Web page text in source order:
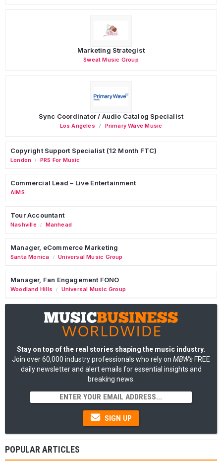
Marketing Strategist
Sweat Music Group
Sync Coordinator / Audio Catalog Specialist
Los Angeles Primary Wave Music
Copyright Support Specialist (12 Month FTC)
London / PRS For Music
Commercial Lead – Live Entertainment
AIMS
Tour Accountant
Nashville / Manhead
Manager, eCommerce Marketing
Santa Monica / Universal Music Group
Manager, Fan Engagement FONO
Woodland Hills / Universal Music Group
Stay on top of the real stories shaping the music industry:
Join over 60,000 industry professionals who rely on MBW's FREE
daily newsletter and alert emails for essential insights and
breaking news.
SIGN UP
POPULAR ARTICLES